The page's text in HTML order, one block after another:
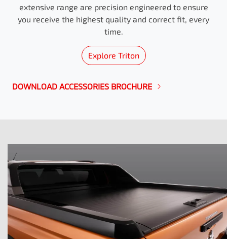
extensive range are precision engineered to ensure
you receive the highest quality and correct fit, every
time.
Explore Triton
DOWNLOAD ACCESSORIES BROCHURE